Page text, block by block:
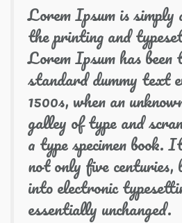
Lorem Ipsum is
the printing and
Lorem Ipsum has been
standard dummy text
1500s, when an
galley of type and
a type specimen book.
not only five centuries,
into electronic
essentially unchanged.